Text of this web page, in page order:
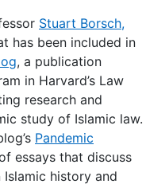
Stuart Borsch,
has been included in
, a publication
in Harvard’s Law
research and
study of Islamic law.
Pandemic
essays that discuss
history and